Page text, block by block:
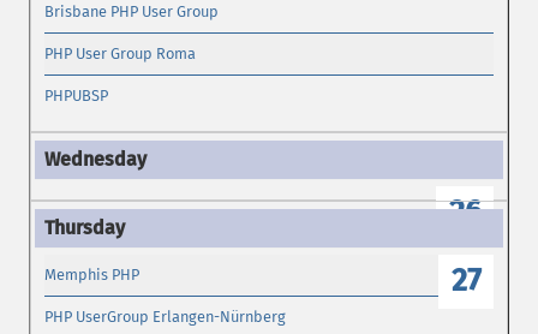
Brisbane PHP User Group
PHP User Group Roma
PHPUBSP
26
27
Memphis PHP
PHP UserGroup Erlangen-Nürnberg